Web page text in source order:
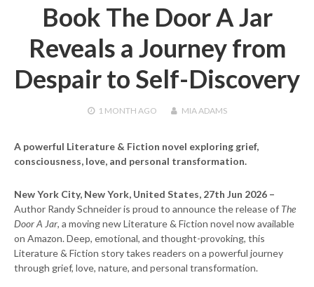
Book The Door A Jar
Reveals a Journey from
Despair to Self-Discovery
1 MONTH AGO MIA ADAMS
A powerful Literature & Fiction novel exploring grief,
consciousness, love, and personal transformation.
New York City, New York, United States, 27th Jun 2026 –
Author Randy Schneider is proud to announce the release of The
Door A Jar, a moving new Literature & Fiction novel now available
on Amazon. Deep, emotional, and thought-provoking, this
Literature & Fiction story takes readers on a powerful journey
through grief, love, nature, and personal transformation.